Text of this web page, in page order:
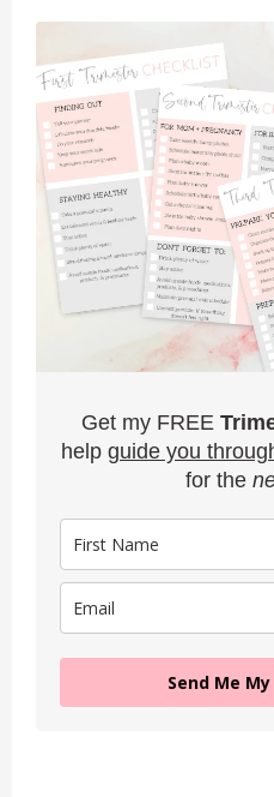
Get my FREE
help guide you
for the
Send Me